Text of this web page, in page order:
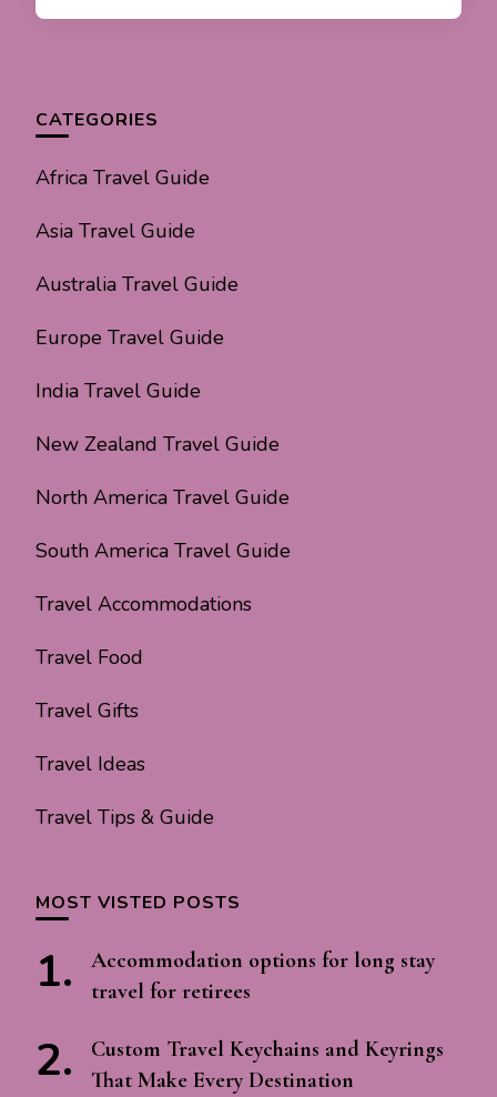
CATEGORIES
Africa Travel Guide
Asia Travel Guide
Australia Travel Guide
Europe Travel Guide
India Travel Guide
New Zealand Travel Guide
North America Travel Guide
South America Travel Guide
Travel Accommodations
Travel Food
Travel Gifts
Travel Ideas
Travel Tips & Guide
MOST VISTED POSTS
Accommodation options for long stay
travel for retirees
Custom Travel Keychains and Keyrings
That Make Every Destination